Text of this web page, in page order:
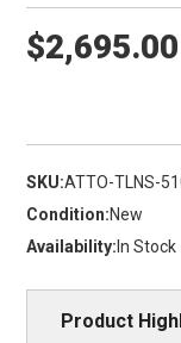
$2,695.00
SKU:ATTO-TLNS-
Condition:New
Availability: In
Product